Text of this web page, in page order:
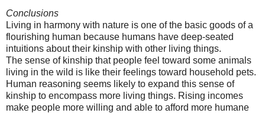
Conclusions
Living in harmony with nature is one of the basic goods of a
flourishing human because humans have deep-seated
intuitions about their kinship with other living things.
The sense of kinship that people feel toward some animals
living in the wild is like their feelings toward household pets.
Human reasoning seems likely to expand this sense of
kinship to encompass more living things. Rising incomes
make people more willing and able to afford more humane